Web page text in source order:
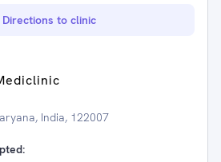
Directions to clinic
India, 122007